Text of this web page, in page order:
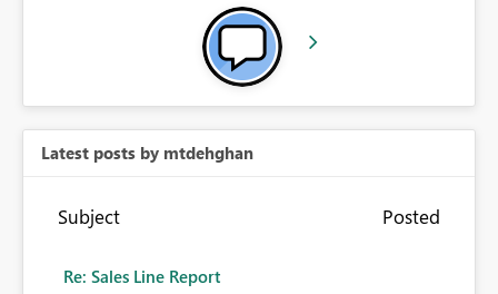
Latest posts by mtdehghan
Subject Posted
Re: Sales Line Report